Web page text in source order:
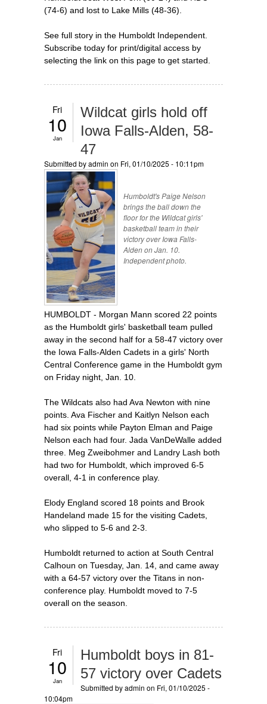
(74-6) and lost to Lake Mills (48-36).
See full story in the Humboldt Independent.
Subscribe today for print/digital access by
selecting the link on this page to get started.
Fri
10
Jan
Wildcat girls hold off
Iowa Falls-Alden, 58-
47
Submitted byadmin on Fri, 01/10/2025 - 10:11pm
Humboldt's Paige Nelson
brings the ball down the
floor for the Wildcat girls'
basketball team in their
victory over Iowa Falls-
Alden on Jan. 10.
Independent photo.
HUMBOLDT - Morgan Mann scored 22 points
as the Humboldt girls' basketball team pulled
away in the second half for a 58-47 victory over
the Iowa Falls-Alden Cadets in a girls' North
Central Conference game in the Humboldt gym
on Friday night, Jan. 10.
The Wildcats also had Ava Newton with nine
points. Ava Fischer and Kaitlyn Nelson each
had six points while Payton Elman and Paige
Nelson each had four. Jada VanDeWalle added
three. Meg Zweibohmer and Landry Lash both
had two for Humboldt, which improved 6-5
overall, 4-1 in conference play.
Elody England scored 18 points and Brook
Handeland made 15 for the visiting Cadets,
who slipped to 5-6 and 2-3.
Humboldt returned to action at South Central
Calhoun on Tuesday, Jan. 14, and came away
with a 64-57 victory over the Titans in non-
conference play. Humboldt moved to 7-5
overall on the season.
Fri
10
Jan
Humboldt boys in 81-
57 victory over Cadets
Submitted byadmin on Fri, 01/10/2025 -
10:04pm